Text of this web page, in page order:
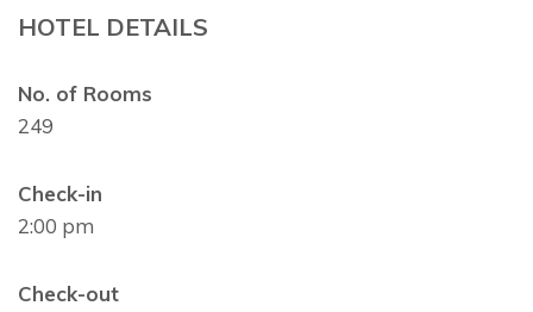
HOTEL DETAILS
No. of Rooms
249
Check-in
2:00 pm
Check-out